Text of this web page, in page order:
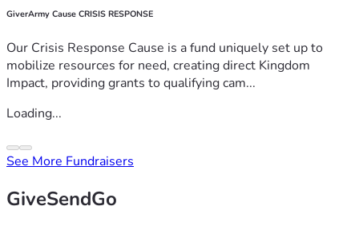
GiverArmy Cause CRISIS RESPONSE
Our Crisis Response Cause is a fund uniquely set up to
mobilize resources for need, creating direct Kingdom
Impact, providing grants to qualifying cam...
Loading...
See More Fundraisers
GiveSendGo